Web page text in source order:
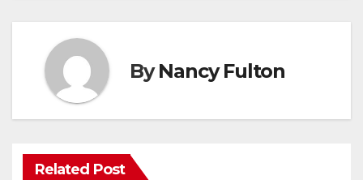
ByNancy Fulton
Related Post